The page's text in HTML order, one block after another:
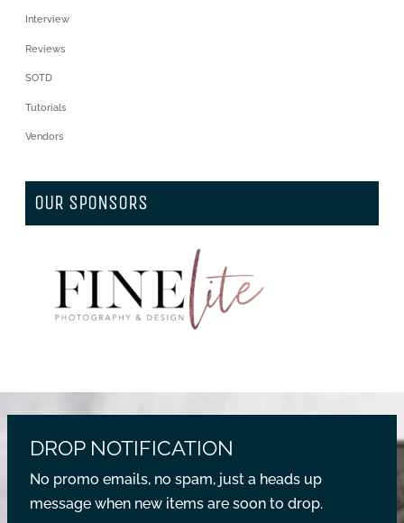
Interview
Reviews
SOTD
Tutorials
Vendors
OUR SPONSORS
DROP NOTIFICATION
No promo emails, no spam, just a heads up
message when new items are soon to drop.